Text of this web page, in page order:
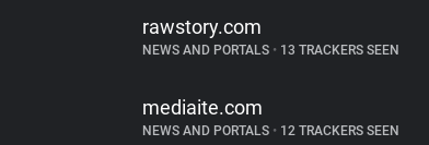
rawstory.com
NEWS AND PORTALS •13 TRACKERS SEEN
mediaite.com
NEWS AND PORTALS •12 TRACKERS SEEN